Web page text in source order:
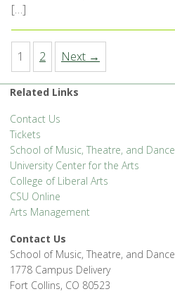
[…]
1 2 Next →
Related Links
Contact Us
Tickets
School of Music, Theatre, and Dance
University Center for the Arts
College of Liberal Arts
CSU Online
Arts Management
Contact Us
School of Music, Theatre, and Dance
1778 Campus Delivery
Fort Collins, CO 80523